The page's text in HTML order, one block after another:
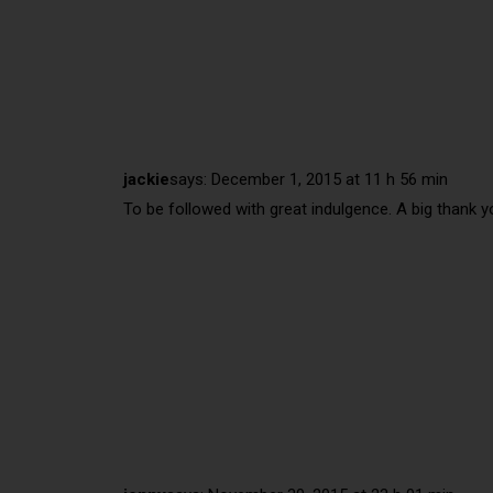
jackiesays: December 1, 2015 at 11 h 56 min
To be followed with great indulgence. A big thank